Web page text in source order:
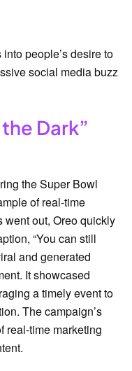
people’s desire to
social media buzz
the Dark”
the Super Bowl
of real-time
went out, Oreo quickly
“You can still
and generated
It showcased
a timely event to
The campaign’s
real-time marketing